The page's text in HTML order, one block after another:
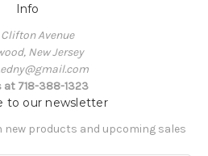
Info
Clifton Avenue
New Jersey
at 718-388-1323
to our newsletter
new products and upcoming sales